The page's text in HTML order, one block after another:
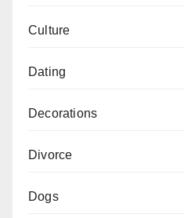
Culture
Dating
Decorations
Divorce
Dogs